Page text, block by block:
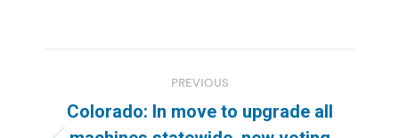
navigation
PREVIOUS
Colorado: In move to upgrade all